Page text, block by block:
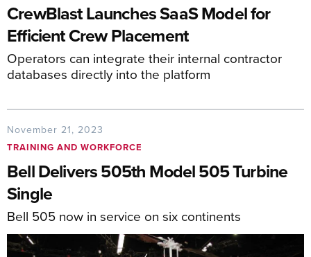
CrewBlast Launches SaaS Model for
Efficient Crew Placement
Operators can integrate their internal contractor
databases directly into the platform
November 21, 2023
TRAINING AND WORKFORCE
Bell Delivers 505th Model 505 Turbine
Single
Bell 505 now in service on six continents